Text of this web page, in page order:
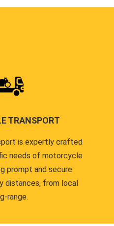
TRANSPORT
is expertly crafted
needs of motorcycle
prompt and secure
distances, from local
range.